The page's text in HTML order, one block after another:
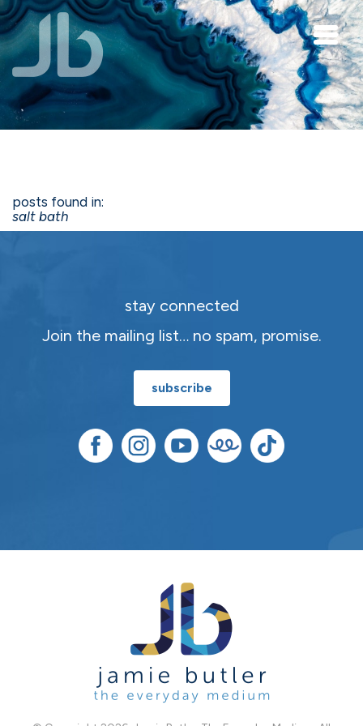
Skip to main content
posts found in:
salt bath
stay connected
Join the mailing list… no spam, promise.
subscribe